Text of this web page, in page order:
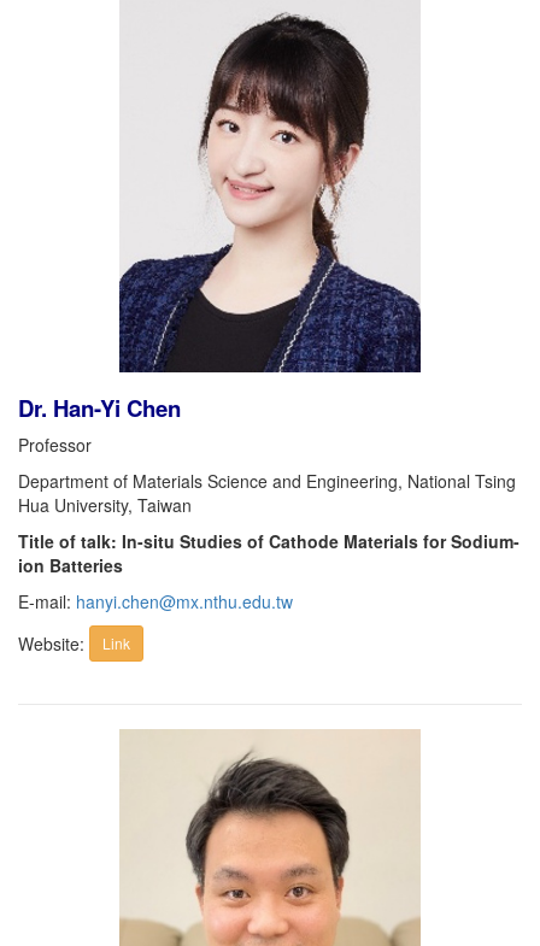
Dr. Han-Yi Chen
Professor
Department of Materials Science and Engineering, National Tsing
Hua University, Taiwan
Title of talk: In-situ Studies of Cathode Materials for Sodium-
ion Batteries
E-mail: hanyi.chen@mx.nthu.edu.tw
Website:
Link